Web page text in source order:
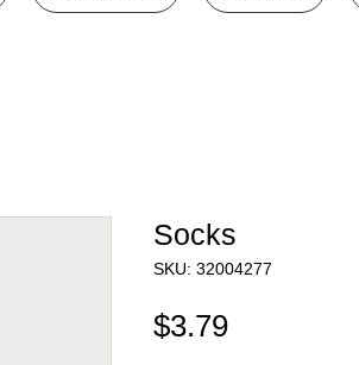
Socks
SKU: 32004277
$3.79Price